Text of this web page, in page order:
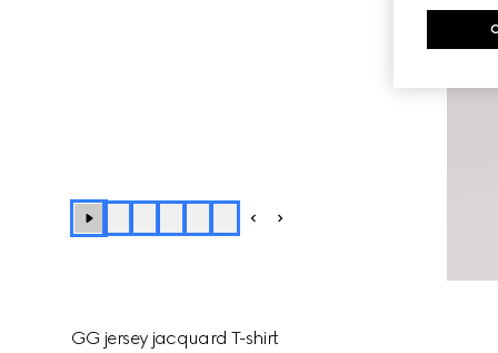
GG jersey jacquard T-shirt